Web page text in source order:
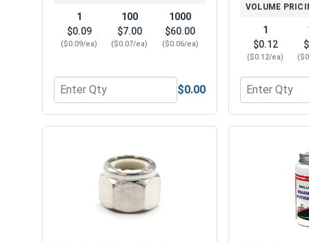
1
$0.09
($0.09/ea)
100
$7.00
($0.07/ea)
1000
$60.00
($0.06/ea)
Quantity for Flat Washers, Stainless Steel 316, 5/
$0.00
VOLUME
1
$0.12
($0.12/ea)
Quantity for